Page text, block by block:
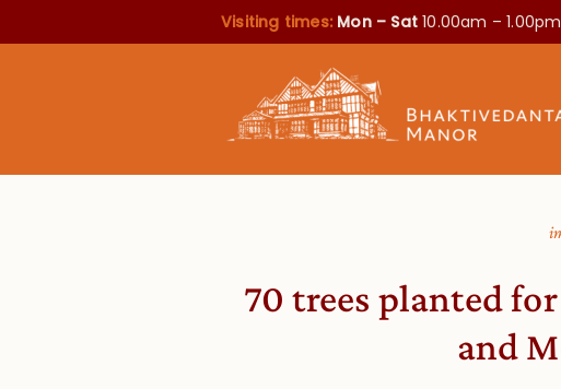
Visiting times: Mon – Sat10.00am –
70 trees planted
and